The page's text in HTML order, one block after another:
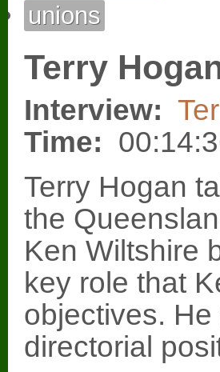
unions
Terry
Interview:
Time:
Terry Hogan
the
Ken Wiltshire
key role that
objectives.
directorial